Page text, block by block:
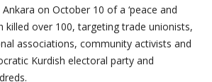
on October 10 of a ‘peace and
killed over 100, targeting trade unionists,
associations, community activists and
Kurdish electoral party and